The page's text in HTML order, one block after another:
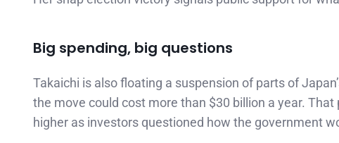
Big spending, big questions
Takaichi is also floating a suspension of parts of
the move could cost more than $30 billion a year.
higher as investors questioned how the government